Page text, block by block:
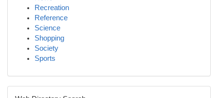
Recreation
Reference
Science
Shopping
Society
Sports